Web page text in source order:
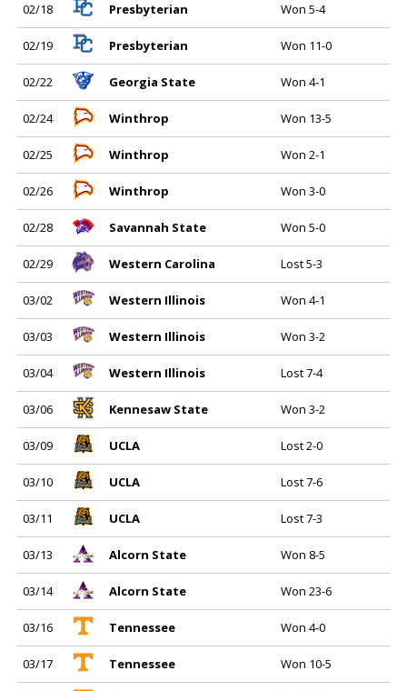
02/18 Presbyterian Won 5-4
02/19 Presbyterian Won 11-0
02/22 Georgia State Won 4-1
02/24 Winthrop Won 13-5
02/25 Winthrop Won 2-1
02/26 Winthrop Won 3-0
02/28 Savannah State Won 5-0
02/29 Western Carolina Lost 5-3
03/02 Western Illinois Won 4-1
03/03 Western Illinois Won 3-2
03/04 Western Illinois Lost 7-4
03/06 Kennesaw State Won 3-2
03/09 UCLA Lost 2-0
03/10 UCLA Lost 7-6
03/11 UCLA Lost 7-3
03/13 Alcorn State Won 8-5
03/14 Alcorn State Won 23-6
03/16 Tennessee Won 4-0
03/17 Tennessee Won 10-5